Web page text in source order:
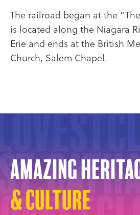
The railroad began at the
is located along the Niagara
Erie and ends at the British
Church, Salem Chapel.
Amazing
& Culture